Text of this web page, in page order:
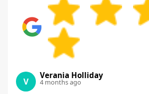
V
Verania Holliday
4 months ago